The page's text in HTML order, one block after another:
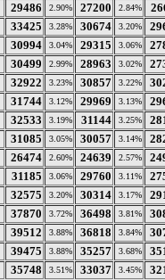
29486 2.90% 27200 2.84%
33425 3.28% 30674 3.20%
30994 3.04% 29315 3.06%
30499 2.99% 28963 3.02%
32922 3.23% 30857 3.22%
31744 3.12% 29969 3.13%
32533 3.19% 31144 3.25%
31085 3.05% 30057 3.14%
26474 2.60% 24639 2.57%
31185 3.06% 29760 3.11%
32575 3.20% 30314 3.17%
37870 3.72% 36498 3.81%
39512 3.88% 36818 3.84%
39475 3.88% 35257 3.68%
35748 3.51% 33037 3.45%